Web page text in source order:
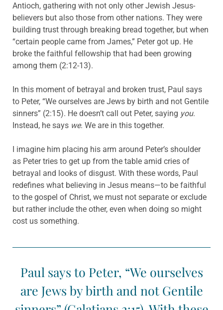
Antioch, gathering with not only other Jewish Jesus-
believers but also those from other nations. They were
building trust through breaking bread together, but when
“certain people came from James,” Peter got up. He
broke the faithful fellowship that had been growing
among them (2:12-13).
In this moment of betrayal and broken trust, Paul says
to Peter, “We ourselves are Jews by birth and not Gentile
sinners” (2:15). He doesn’t call out Peter, saying you.
Instead, he says we. We are in this together.
I imagine him placing his arm around Peter’s shoulder
as Peter tries to get up from the table amid cries of
betrayal and looks of disgust. With these words, Paul
redefines what believing in Jesus means—to be faithful
to the gospel of Christ, we must not separate or exclude
but rather include the other, even when doing so might
cost us something.
Paul says to Peter, “We ourselves
are Jews by birth and not Gentile